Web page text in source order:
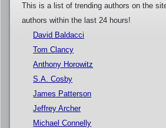
This is a list of trending authors on the
authors within the last 24 hours!
David Baldacci
Tom Clancy
Anthony Horowitz
S.A. Cosby
James Patterson
Jeffrey Archer
Michael Connelly